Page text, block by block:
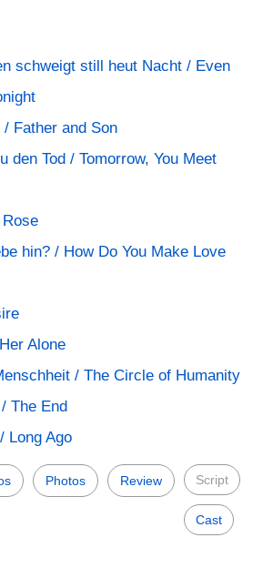
schweigt still heut Nacht / Even
/ Father and Son
den Tod / Tomorrow, You Meet
hin? / How Do You Make Love
Alone
/ The Circle of Humanity
The End
Long Ago
Photos Review Script
Cast